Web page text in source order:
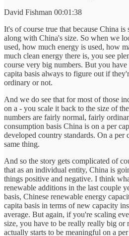
David Fishman 00:01:38
It's of course true that because China is
along with China's size. So when we
used, how much energy is used, how
much clean energy there is, you see
course very big numbers. But you
capita basis always to figure out if
ordinary or not.
And we do see that for most of those
on a - you scale it back to the size of
numbers are fairly normal, fairly
consumption basis China is on a per
developed country standards. On a per
same thing.
And so the story gets complicated of
that as an individual entity, China is
things positive and negative. I think
renewable additions in the last couple
basis, Chinese renewable energy
capita basis in terms of new capacity
average. But again, if you're scaling
size, you have to be really really big or
actually starts to be meaningful on a